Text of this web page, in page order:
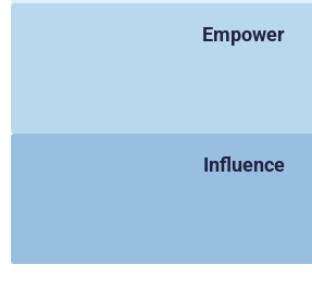
Empower
Influence